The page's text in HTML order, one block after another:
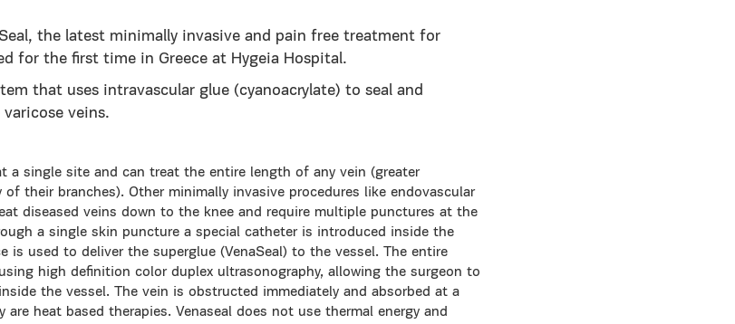
the latest minimally invasive and pain free treatment for
for the first time in Greece at Hygeia Hospital.
that uses intravascular glue (cyanoacrylate) to seal and
veins.
a single site and can treat the entire length of any vein (greater
their branches). Other minimally invasive procedures like endovascular
diseased veins down to the knee and require multiple punctures at the
a single skin puncture a special catheter is introduced inside the
is used to deliver the superglue (VenaSeal) to the vessel. The entire
high definition color duplex ultrasonography, allowing the surgeon to
the vessel. The vein is obstructed immediately and absorbed at a
are heat based therapies. Venaseal does not use thermal energy and